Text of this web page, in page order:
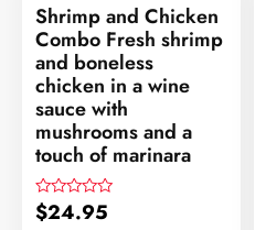
Shrimp and Chicken
Combo Fresh shrimp
and boneless
chicken in a wine
sauce with
mushrooms and a
touch of marinara
Rated
0
$24.95